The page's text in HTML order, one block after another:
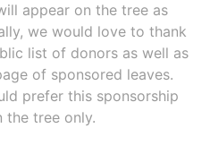
appear on the tree as
we would love to thank
list of donors as well as
of sponsored leaves.
prefer this sponsorship
the tree only.